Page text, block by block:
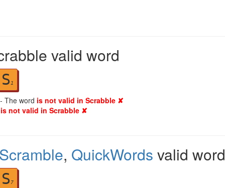
valid word
S 1
The word is not valid in Scrabble ✘
is not valid in Scrabble ✘
, QuickWords valid word
S 7